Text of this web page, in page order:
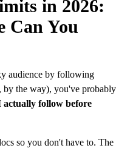
in 2026:
Can You
audience by following
by the way), you've probably
actually follow before
so you don't have to. The